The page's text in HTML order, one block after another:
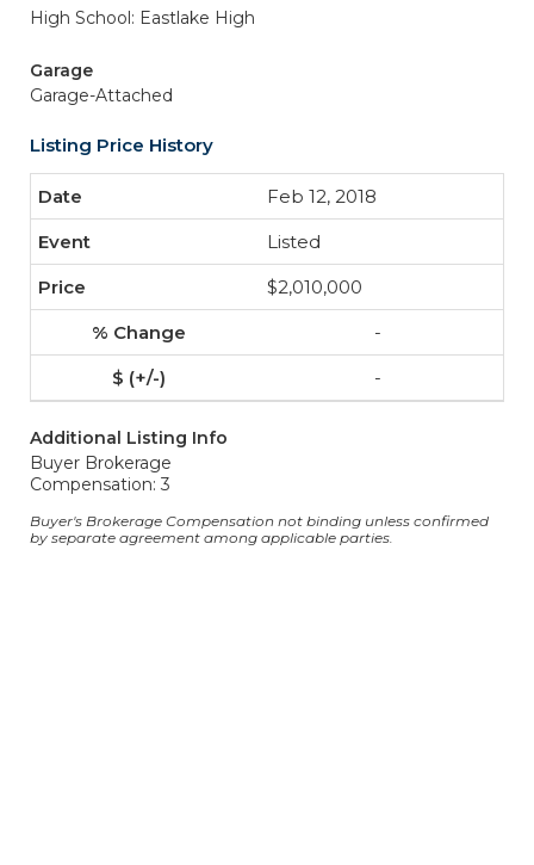
High School: Eastlake High
Garage
Garage-Attached
Listing Price History
Feb 12, 2018
Listed
$2,010,000
-
-
Additional Listing Info
Buyer Brokerage
Compensation: 3
Buyer's Brokerage Compensation not binding unless confirmed
by separate agreement among applicable parties.